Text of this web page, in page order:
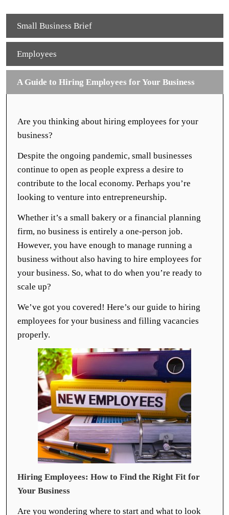
Small Business Brief
Employees
A Guide to Hiring Employees for Your Business
Are you thinking about hiring employees for your
business?
Despite the ongoing pandemic, small businesses
continue to open as people express a desire to
contribute to the local economy. Perhaps you’re
looking to venture into entrepreneurship.
Whether it’s a small bakery or a financial planning
firm, no business is entirely a one-person job.
However, you have enough to manage running a
business without also having to hire employees for
your business. So, what to do when you’re ready to
scale up?
We’ve got you covered! Here’s our guide to hiring
employees for your business and filling vacancies
properly.
Hiring Employees: How to Find the Right Fit for
Your Business
Are you wondering where to start and what to look